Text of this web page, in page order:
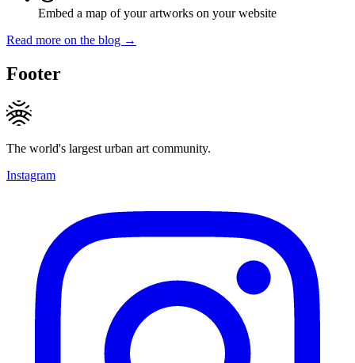
Embed a map of your artworks on your website
Read more on the blog →
Footer
The world's largest urban art community.
Instagram